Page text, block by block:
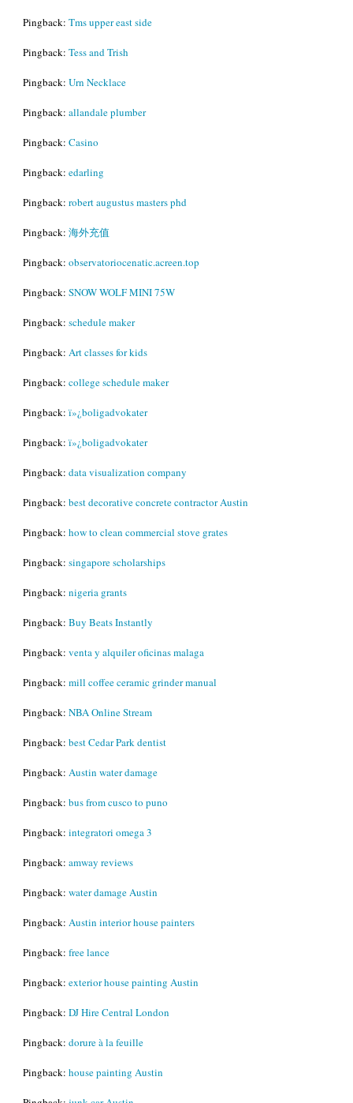
Pingback: Tms upper east side
Pingback: Tess and Trish
Pingback: Urn Necklace
Pingback: allandale plumber
Pingback: Casino
Pingback: edarling
Pingback: robert augustus masters phd
Pingback: 海外充值
Pingback: observatoriocenatic.acreen.top
Pingback: SNOW WOLF MINI 75W
Pingback: schedule maker
Pingback: Art classes for kids
Pingback: college schedule maker
Pingback: ï»¿boligadvokater
Pingback: ï»¿boligadvokater
Pingback: data visualization company
Pingback: best decorative concrete contractor Austin
Pingback: how to clean commercial stove grates
Pingback: singapore scholarships
Pingback: nigeria grants
Pingback: Buy Beats Instantly
Pingback: venta y alquiler oficinas malaga
Pingback: mill coffee ceramic grinder manual
Pingback: NBA Online Stream
Pingback: best Cedar Park dentist
Pingback: Austin water damage
Pingback: bus from cusco to puno
Pingback: integratori omega 3
Pingback: amway reviews
Pingback: water damage Austin
Pingback: Austin interior house painters
Pingback: free lance
Pingback: exterior house painting Austin
Pingback: DJ Hire Central London
Pingback: dorure à la feuille
Pingback: house painting Austin